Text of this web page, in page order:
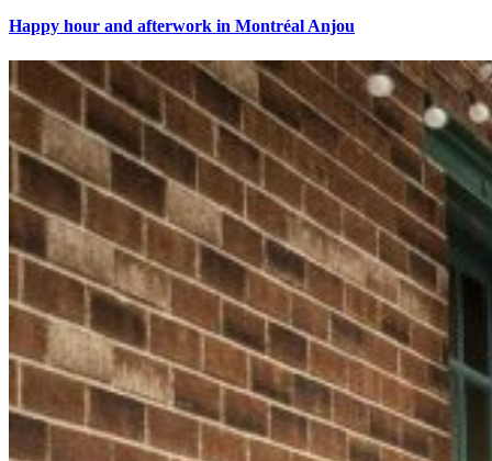
Happy hour and afterwork in Montréal Anjou